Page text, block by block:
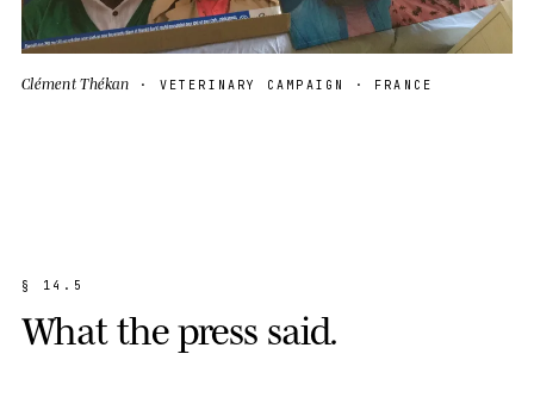
Clément Thékan · VETERINARY CAMPAIGN · FRANCE
§ 1 4 . 5
Whatthepress said.